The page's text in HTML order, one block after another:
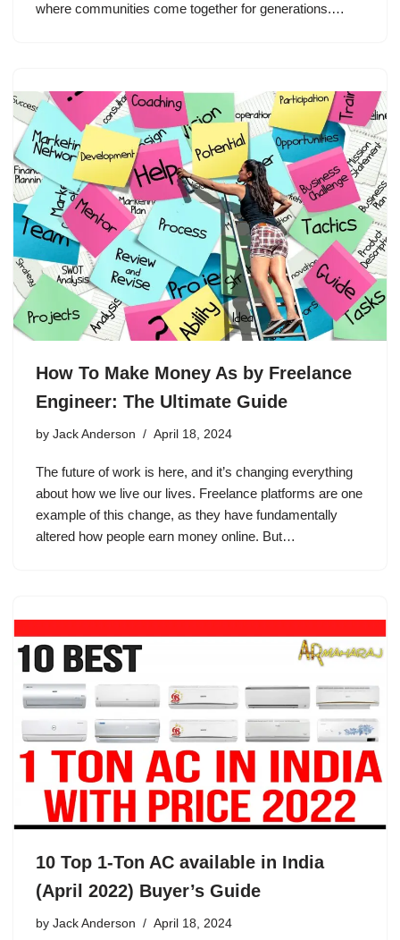
where communities come together for generations.…
How To Make Money As by Freelance
Engineer: The Ultimate Guide
by Jack Anderson April 18, 2024
The future of work is here, and it’s changing everything
about how we live our lives. Freelance platforms are one
example of this change, as they have fundamentally
altered how people earn money online. But…
10 Top 1-Ton AC available in India
(April 2022) Buyer’s Guide
by Jack Anderson April 18, 2024